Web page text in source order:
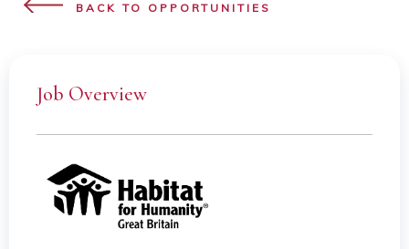
BACK TO OPPORTUNITIES
Job Overview